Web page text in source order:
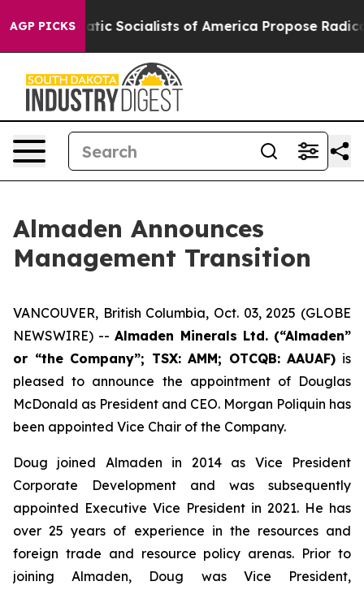
AGP PICKS
Democratic Socialists of America Propose Radical
Almaden Announces
Management Transition
VANCOUVER, British Columbia, Oct. 03, 2025 (GLOBE
NEWSWIRE) --Almaden Minerals Ltd. (“Almaden”
or “the Company”; TSX: AMM; OTCQB: AAUAF) is
pleased to announce the appointment of Douglas
McDonald as President and CEO. Morgan Poliquin has
been appointed Vice Chair of the Company.
Doug joined Almaden in 2014 as Vice President
Corporate Development and was subsequently
appointed Executive Vice President in 2021. He has
over 25 years of experience in the resources and
foreign trade and resource policy arenas. Prior to
joining Almaden, Doug was Vice President,